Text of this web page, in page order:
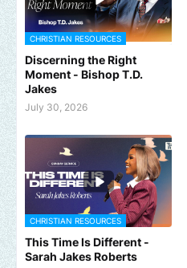
CHRISTIAN RESOURCES
Discerning the Right
Moment - Bishop T.D.
Jakes
July 30, 2026
CHRISTIAN RESOURCES
This Time Is Different -
Sarah Jakes Roberts